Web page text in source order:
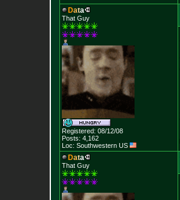
Data
That Guy
Registered: 08/12/08
Posts: 4,162
Loc: Southwestern US
Data
That Guy